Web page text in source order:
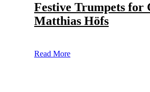
Festive Trumpets for
Matthias Höfs
Read More